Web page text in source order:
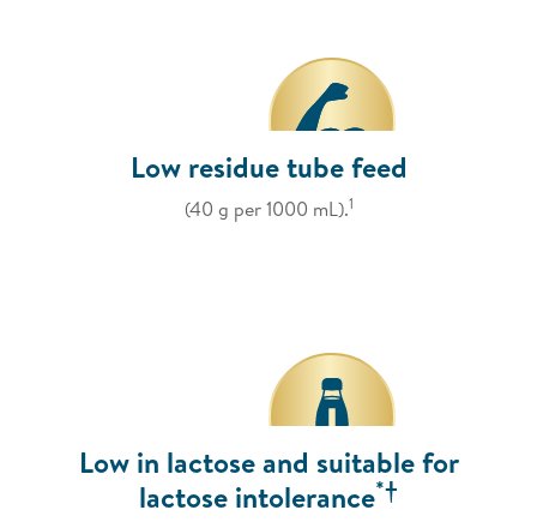
Low residue tube feed
(40 g per 1000 mL).1
Low in lactose and suitable for
lactose intolerance*†